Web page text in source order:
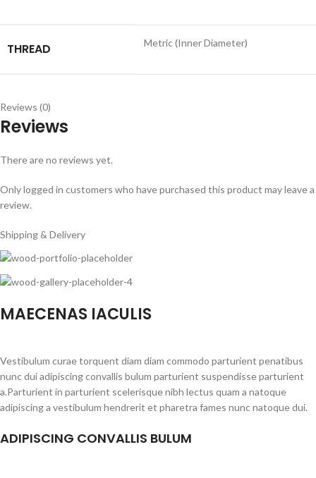
THREAD Metric (Inner Diameter)
Reviews (0)
Reviews
There are no reviews yet.
Only logged in customers who have purchased this product may leave a
review.
Shipping & Delivery
MAECENAS IACULIS
Vestibulum curae torquent diam diam commodo parturient penatibus
nunc dui adipiscing convallis bulum parturient suspendisse parturient
a.Parturient in parturient scelerisque nibh lectus quam a natoque
adipiscing a vestibulum hendrerit et pharetra fames nunc natoque dui.
ADIPISCING CONVALLIS BULUM